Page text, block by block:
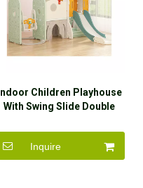
Indoor Children Playhouse
With Swing Slide Double
Inquire